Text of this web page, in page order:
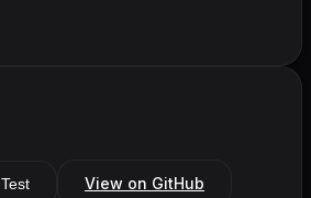
Test View on GitHub